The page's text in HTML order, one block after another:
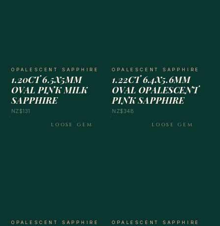
OPALESCENT SAPPHIRE
1.20CT 6.5X5MM
OVAL PINK MILK
SAPPHIRE
NZ$131
OPALESCENT SAPPHIRE
1.22CT 6.4X5.6MM
OVAL OPALESCENT
PINK SAPPHIRE
NZ$348
LOOSE GEM
OPALESCENT SAPPHIRE
LOOSE GEM
OPALESCENT SAPPHIRE